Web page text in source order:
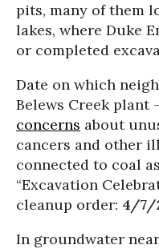
pits, many of them
lakes, where Duke
or completed
Date on which
Belews Creek plant
concerns about
cancers and other
connected to coal
“Excavation
cleanup order: 4/7/
In groundwater